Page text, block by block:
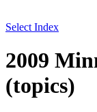
Select Index
2009
(topics)